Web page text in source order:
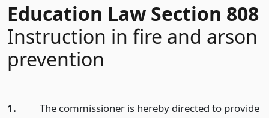
Education Law Section 808
Instruction in fire and arson
prevention
1.
The commissioner is hereby directed to provide